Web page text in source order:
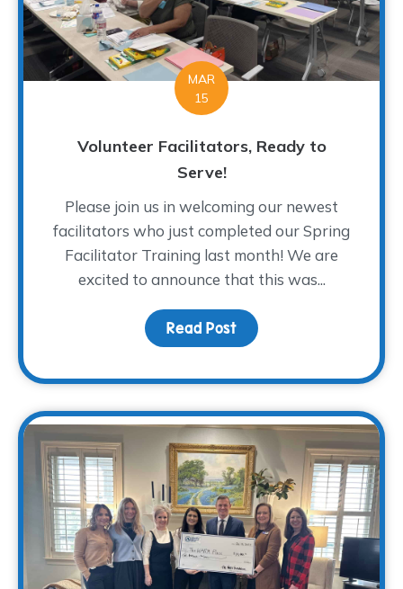
MAR
15
Volunteer Facilitators, Ready to
Serve!
Please join us in welcoming our newest
facilitators who just completed our Spring
Facilitator Training last month! We are
excited to announce that this was...
Read Post about Volunteer